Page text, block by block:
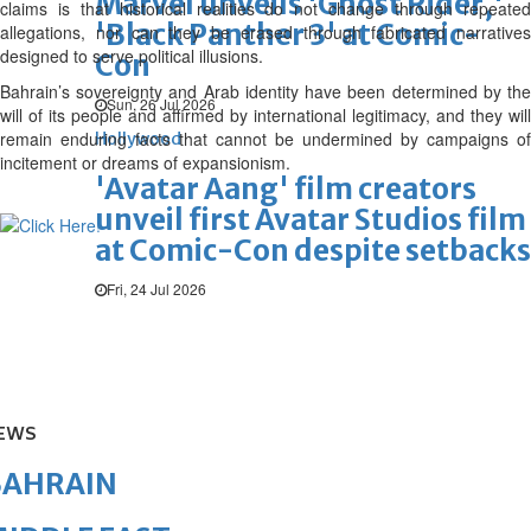
'Black Panther 3' at Comic-
Con
Sun, 26 Jul 2026
Hollywood
'Avatar Aang' film creators
unveil first Avatar Studios film
at Comic-Con despite setbacks
Fri, 24 Jul 2026
claims is that historical realities do not change through repeated
allegations, nor can they be erased through fabricated narratives
designed to serve political illusions.
Bahrain’s sovereignty and Arab identity have been determined by the
will of its people and affirmed by international legitimacy, and they will
remain enduring facts that cannot be undermined by campaigns of
incitement or dreams of expansionism.